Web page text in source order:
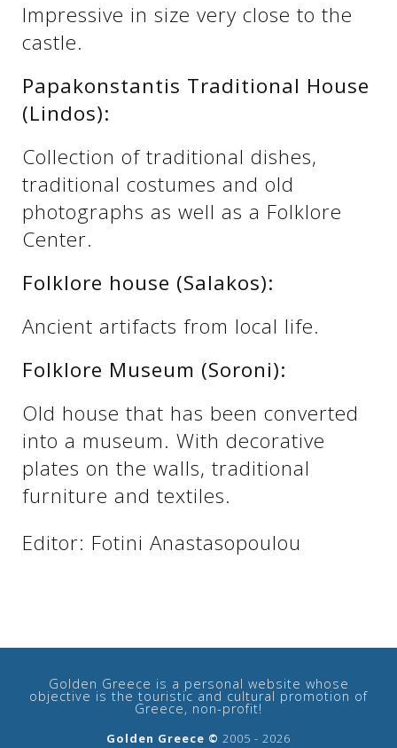
See us:
See us:
See us:
Impressive in size very close to the
castle.
Papakonstantis Traditional House
(Lindos):
Collection of traditional dishes,
traditional costumes and old
photographs as well as a Folklore
Center.
Folklore house (Salakos):
Ancient artifacts from local life.
Folklore Museum (Soroni):
Old house that has been converted
into a museum. With decorative
plates on the walls, traditional
furniture and textiles.
Editor: Fotini Anastasopoulou
Golden Greece is a personal website whose
objective is the touristic and cultural promotion of
Greece, non-profit!
Golden Greece © 2005 - 2026